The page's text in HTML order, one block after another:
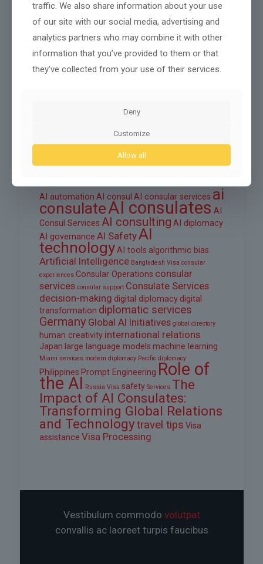
September 2025
August 2025
AI automation AI consul AI consular services ai
consulateAI consulates AI
Consul Services AI consulting AI diplomacy
AI governance AI SafetyAI
technology AI tools algorithmic bias
Artificial Intelligence Bangladesh Visa consular
experiences Consular Operations consular
services consular support Consulate Services
decision-making digital diplomacy digital
transformation diplomatic services
Germany Global AI Initiatives global directory
human creativity international relations
Japan large language models machine learning
Miami services modern diplomacy Pacific diplomacy
Philippines Prompt Engineering Role of
the AI Russia Visa safety Services The
Impact of AI Consulates:
Transforming Global Relations
and Technologytravel tips Visa
assistance Visa Processing
Vestibulum commodo volutpat
convallis ac laoreet turpis faucibus
traffic. We also share information about your use
of our site with our social media, advertising and
analytics partners who may combine it with other
information that you’ve provided to them or that
they’ve collected from your use of their services.
Deny
Customize
Allow all